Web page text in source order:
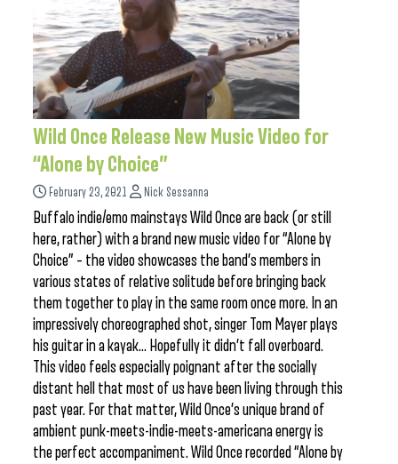
Wild Once Release New Music Video for
“Alone by Choice”
February 23, 2021 Nick Sessanna
Buffalo indie/emo mainstays Wild Once are back (or still
here, rather) with a brand new music video for “Alone by
Choice” – the video showcases the band’s members in
various states of relative solitude before bringing back
them together to play in the same room once more. In an
impressively choreographed shot, singer Tom Mayer plays
his guitar in a kayak… Hopefully it didn’t fall overboard.
This video feels especially poignant after the socially
distant hell that most of us have been living through this
past year. For that matter, Wild Once’s unique brand of
ambient punk-meets-indie-meets-americana energy is
the perfect accompaniment. Wild Once recorded “Alone by